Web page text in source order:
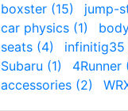
boxster (15)
jump-
car physics (1)
seats (4)
infinitig35
Subaru (1)
4Runner
accessories (2)